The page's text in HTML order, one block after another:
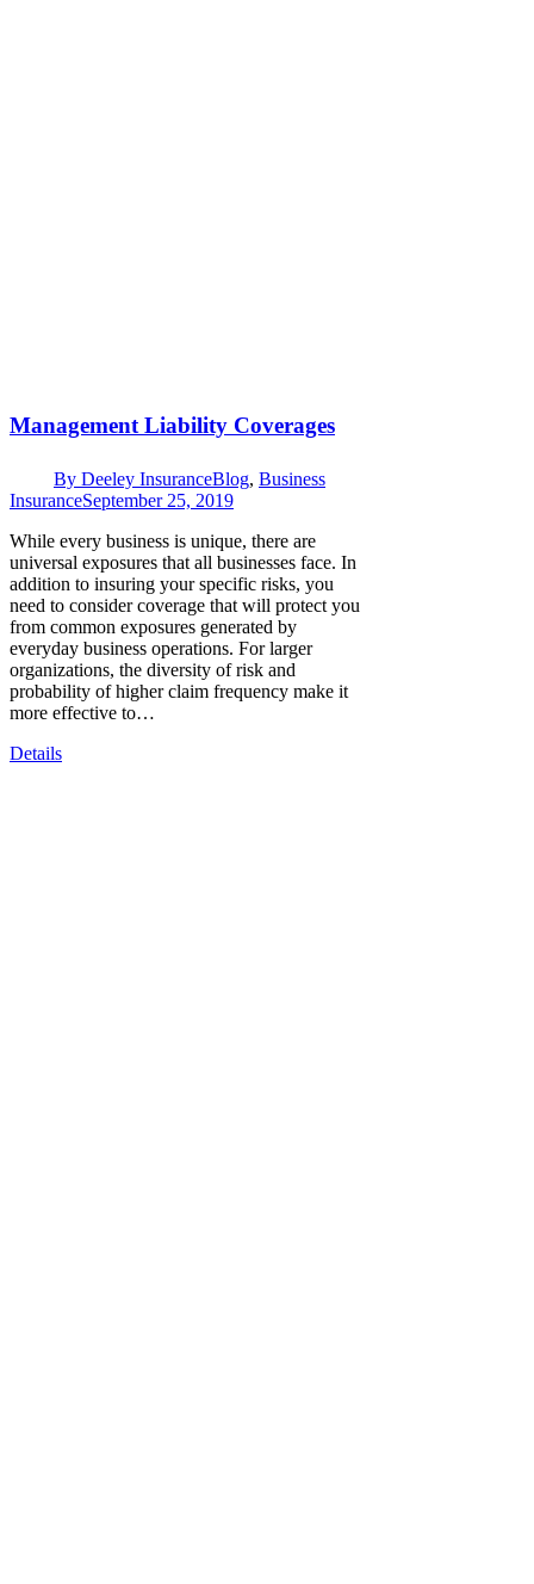
Management Liability Coverages
By Deeley InsuranceBlog, Business
InsuranceSeptember 25, 2019
While every business is unique, there are
universal exposures that all businesses face. In
addition to insuring your specific risks, you
need to consider coverage that will protect you
from common exposures generated by
everyday business operations. For larger
organizations, the diversity of risk and
probability of higher claim frequency make it
more effective to…
Details